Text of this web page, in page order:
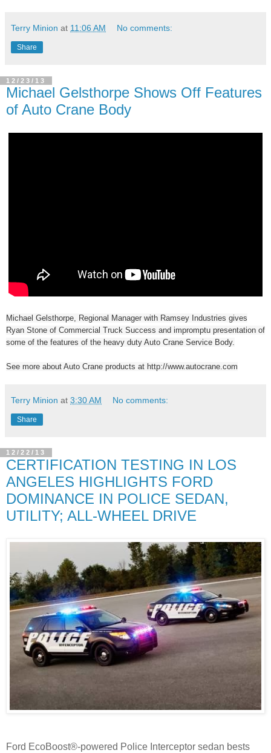
Terry Minion at 11:06 AM No comments:
Share
12/23/13
Michael Gelsthorpe Shows Off Features
of Auto Crane Body
Michael Gelsthorpe, Regional Manager with Ramsey Industries gives
Ryan Stone of Commercial Truck Success and impromptu presentation of
some of the features of the heavy duty Auto Crane Service Body.
See more about Auto Crane products at http://www.autocrane.com
Terry Minion at 3:30 AM No comments:
Share
12/22/13
CERTIFICATION TESTING IN LOS
ANGELES HIGHLIGHTS FORD
DOMINANCE IN POLICE SEDAN,
UTILITY; ALL-WHEEL DRIVE
Ford EcoBoost®-powered Police Interceptor sedan bests